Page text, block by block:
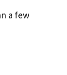
a few